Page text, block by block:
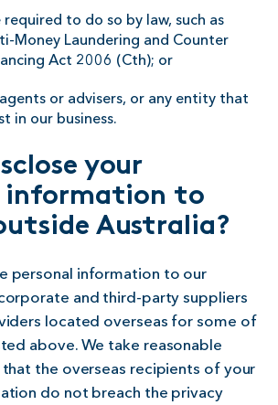
to do so by law, such as
Money Laundering and Counter
Act 2006 (Cth); or
or advisers, or any entity that
in our business.
your
information to
Australia?
personal information to our
and third-party suppliers
located overseas for some of
above. We take reasonable
the overseas recipients of your
do not breach the privacy